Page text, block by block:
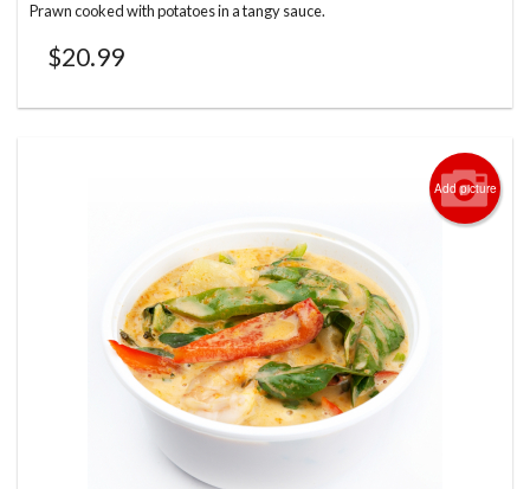
Prawn cooked with potatoes in a tangy sauce.
$20.99
Add picture